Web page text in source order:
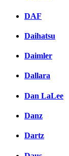
DAF
Daihatsu
Daimler
Dallara
Dan LaLee
Danz
Dartz